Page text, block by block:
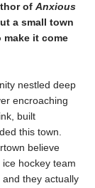
of Anxious
a small town
it come
nestled deep
encroaching
built
this town.
believe
hockey team
they actually